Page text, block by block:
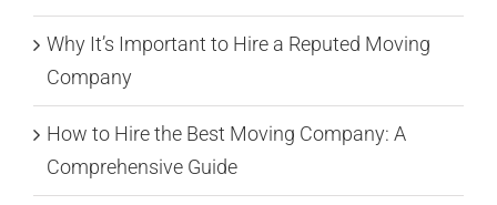
Why It’s Important to Hire a Reputed Moving
Company
How to Hire the Best Moving Company: A
Comprehensive Guide